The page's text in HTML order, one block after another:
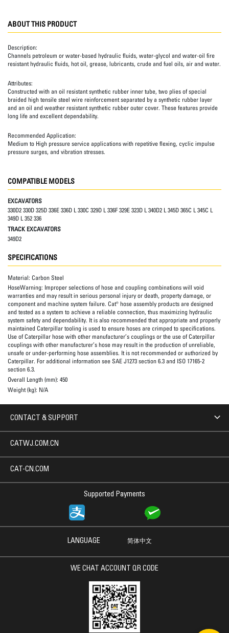
ABOUT THIS PRODUCT
Description:
Channels petroleum or water-based hydraulic fluids, water-glycol and water-oil fire
resistant hydraulic fluids, hot oil, grease, lubricants, crude and fuel oils, air and water.
Attributes:
Constructed with an oil resistant synthetic rubber inner tube, two plies of special
braided high tensile steel wire reinforcement separated by a synthetic rubber layer
and an oil and weather resistant synthetic rubber outer cover. These features provide
long life and excellent dependability.
Recommended Application:
Medium to High pressure service applications with repetitive flexing, cyclic impulse
pressure surges, and vibration stresses.
COMPATIBLE MODELS
EXCAVATORS
330D2 330D 325D 336E 336D L 330C 329D L 336F 329E 323D L 340D2 L 345D 365C L 345C L
349D L 352 336
TRACK EXCAVATORS
349D2
SPECIFICATIONS
Material: Carbon Steel
HoseWarning: Improper selections of hose and coupling combinations will void
warranties and may result in serious personal injury or death, property damage, or
component and machine system failure. Cat® hose assembly products are designed
and tested as a system to achieve a reliable connection, thus maximizing hydraulic
system safety and dependability. It is also recommended that appropriate and properly
maintained Caterpillar tooling is used to ensure hoses are crimped to specifications.
Use of Caterpillar hose with other manufacturer’s couplings or the use of Caterpillar
couplings with other manufacturer’s hose may result in the production of unreliable,
unsafe or under-performing hose assemblies. It is not recommended or authorized by
Caterpillar. For additional information see SAE J1273 section 6.3 and ISO 17165-2
section 6.3.
Overall Length (mm): 450
Weight (kg): N/A
CONTACT & SUPPORT
Supported Payments
CATWJ.COM.CN
CAT-CN.COM
LANGUAGE 简体中文
WE CHAT ACCOUNT QR CODE